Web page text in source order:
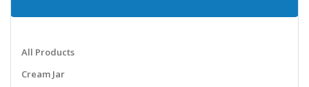
All Products
Cream Jar